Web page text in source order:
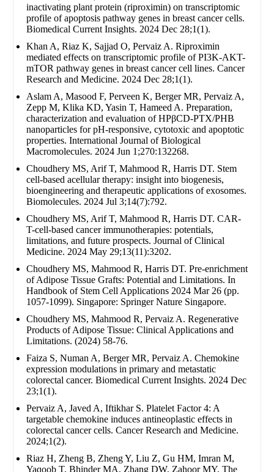
inactivating plant protein (riproximin) on transcriptomic
profile of apoptosis pathway genes in breast cancer cells.
Biomedical Current Insights. 2024 Dec 28;1(1).
Khan A, Riaz K, Sajjad O, Pervaiz A. Riproximin
mediated effects on transcriptomic profile of PI3K-AKT-
mTOR pathway genes in breast cancer cell lines. Cancer
Research and Medicine. 2024 Dec 28;1(1).
Aslam A, Masood F, Perveen K, Berger MR, Pervaiz A,
Zepp M, Klika KD, Yasin T, Hameed A. Preparation,
characterization and evaluation of HPβCD-PTX/PHB
nanoparticles for pH-responsive, cytotoxic and apoptotic
properties. International Journal of Biological
Macromolecules. 2024 Jun 1;270:132268.
Choudhery MS, Arif T, Mahmood R, Harris DT. Stem
cell-based acellular therapy: insight into biogenesis,
bioengineering and therapeutic applications of exosomes.
Biomolecules. 2024 Jul 3;14(7):792.
Choudhery MS, Arif T, Mahmood R, Harris DT. CAR-
T-cell-based cancer immunotherapies: potentials,
limitations, and future prospects. Journal of Clinical
Medicine. 2024 May 29;13(11):3202.
Choudhery MS, Mahmood R, Harris DT. Pre-enrichment
of Adipose Tissue Grafts: Potential and Limitations. In
Handbook of Stem Cell Applications 2024 Mar 26 (pp.
1057-1099). Singapore: Springer Nature Singapore.
Choudhery MS, Mahmood R, Pervaiz A. Regenerative
Products of Adipose Tissue: Clinical Applications and
Limitations. (2024) 58-76.
Faiza S, Numan A, Berger MR, Pervaiz A. Chemokine
expression modulations in primary and metastatic
colorectal cancer. Biomedical Current Insights. 2024 Dec
23;1(1).
Pervaiz A, Javed A, Iftikhar S. Platelet Factor 4: A
targetable chemokine induces antineoplastic effects in
colorectal cancer cells. Cancer Research and Medicine.
2024;1(2).
Riaz H, Zheng B, Zheng Y, Liu Z, Gu HM, Imran M,
Yaqoob T, Bhinder MA, Zhang DW, Zahoor MY. The